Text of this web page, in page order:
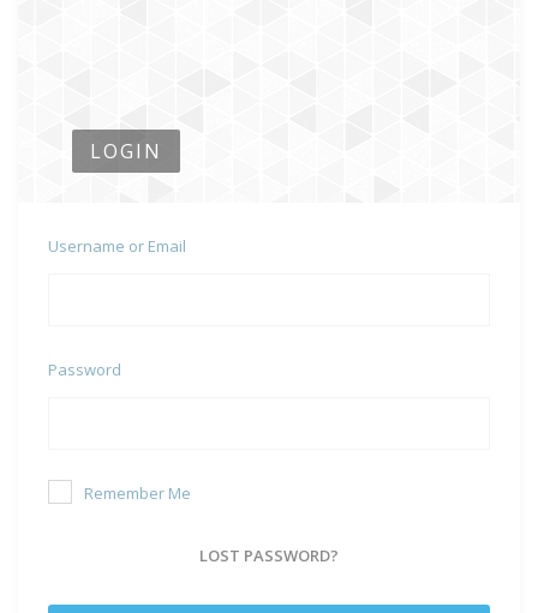
LOGIN
Username or Email
Password
Remember Me
LOST PASSWORD?